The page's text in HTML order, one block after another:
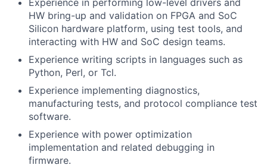
Experience in performing low-level drivers and
HW bring-up and validation on FPGA and SoC
Silicon hardware platform, using test tools, and
interacting with HW and SoC design teams.
Experience writing scripts in languages such as
Python, Perl, or Tcl.
Experience implementing diagnostics,
manufacturing tests, and protocol compliance test
software.
Experience with power optimization
implementation and related debugging in
firmware.